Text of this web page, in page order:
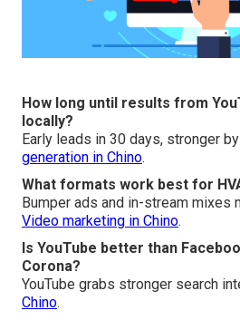
How long until results from
locally?
Early leads in 30 days, stronger
generation in Chino.
What formats work best for
Bumper ads and in-stream mixes
Video marketing in Chino.
Is YouTube better than
Corona?
YouTube grabs stronger search
Chino.